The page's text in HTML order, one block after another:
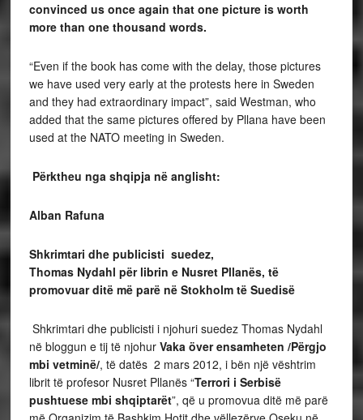
convinced us once again that one picture is worth
more than one thousand words.
“Even if the book has come with the delay, those pictures
we have used very early at the protests here in Sweden
and they had extraordinary impact”, said Westman, who
added that the same pictures offered by Pllana have been
used at the NATO meeting in Sweden.
Përktheu nga shqipja në anglisht:
Alban Rafuna
Shkrimtari dhe publicisti suedez,
Thomas Nydahl për librin e Nusret Pllanës, të
promovuar ditë më parë në Stokholm të Suedisë
Shkrimtari dhe publicisti i njohuri suedez Thomas Nydahl
në bloggun e tij të njohur Vaka över ensamheten /Përgjo
mbi vetminë/, të datës 2 mars 2012, i bën një vështrim
librit të profesor Nusret Pllanës “Terrori i Serbisë
pushtuese mbi shqiptarët”, që u promovua ditë më parë